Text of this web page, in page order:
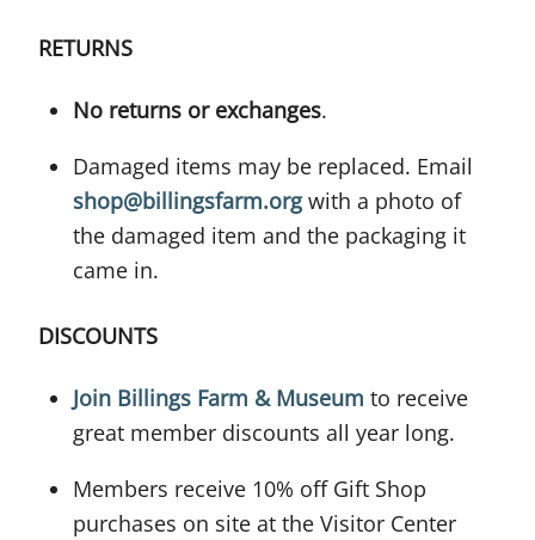
RETURNS
No returns or exchanges.
Damaged items may be replaced. Email
shop@billingsfarm.orgwith a photo of
the damaged item and the packaging it
came in.
DISCOUNTS
Join Billings Farm & Museum to receive
great member discounts all year long.
Members receive 10% off Gift Shop
purchases on site at the Visitor Center